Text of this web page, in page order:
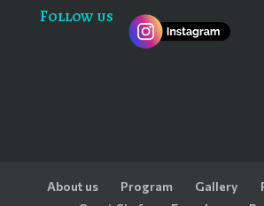
Follow us
About us Program Gallery